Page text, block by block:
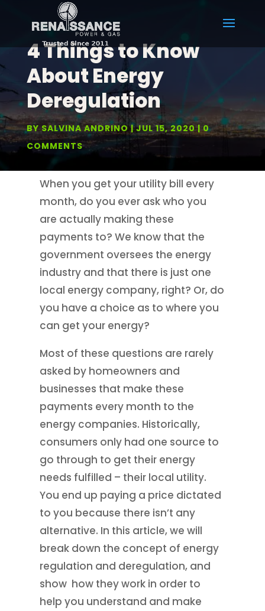
4 Things to Know
About Energy
Deregulation
BYSALVINA ANDRINO JUL 15, 2020
0
COMMENTS
When you get your utility bill every
month, do you ever ask who you
are actually making these
payments to? We know that the
government oversees the energy
industry and that there is just one
local energy company, right? Or, do
you have a choice as to where you
can get your energy?
Most of these questions are rarely
asked by homeowners and
businesses that make these
payments every month to the
energy companies. Historically,
consumers only had one source to
go through to get their energy
needs fulfilled – their local utility.
You end up paying a price dictated
to you because there isn’t any
alternative. In this article, we will
break down the concept of energy
regulation and deregulation, and
show how they work in order to
help you understand and make